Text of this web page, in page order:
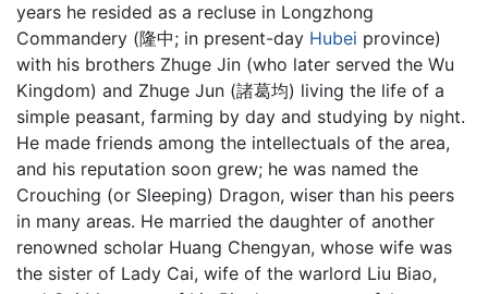
years he resided as a recluse in Longzhong
Commandery (隆中; in present-day Hubei province)
with his brothers Zhuge Jin (who later served the Wu
Kingdom) and Zhuge Jun (諸葛均) living the life of a
simple peasant, farming by day and studying by night.
He made friends among the intellectuals of the area,
and his reputation soon grew; he was named the
Crouching (or Sleeping) Dragon, wiser than his peers
in many areas. He married the daughter of another
renowned scholar Huang Chengyan, whose wife was
the sister of Lady Cai, wife of the warlord Liu Biao,